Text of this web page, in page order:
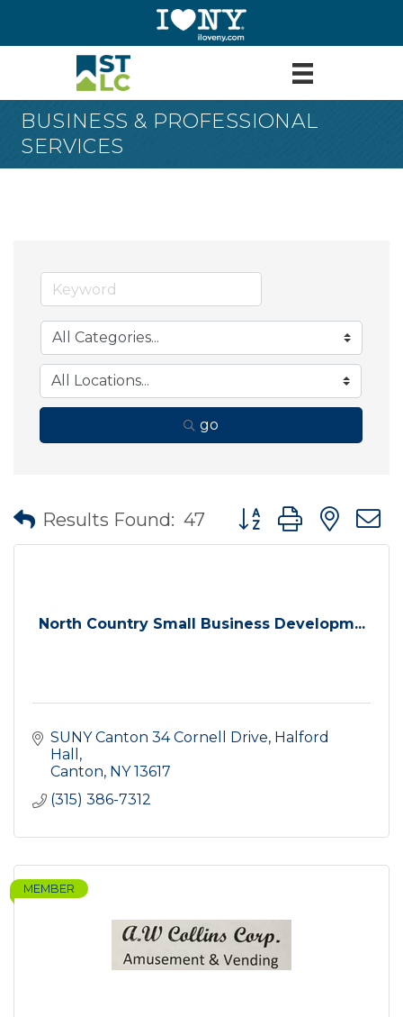
BUSINESS & PROFESSIONAL
SERVICES
go
Results Found: 47 Button group with
North Country Small Business Developm...
SUNY Canton 34 Cornell Drive Halford
Hall
Canton NY 13617
(315) 386-7312
MEMBER